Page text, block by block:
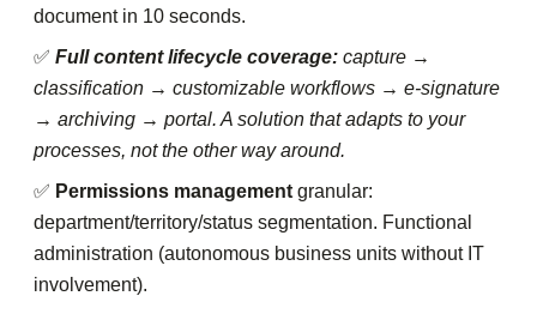
document in 10 seconds.
✅ Full content lifecycle coverage: capture →
classification → customizable workflows → e-signature
→ archiving → portal. A solution that adapts to your
processes, not the other way around.
✅ Permissions management granular:
department/territory/status segmentation. Functional
administration (autonomous business units without IT
involvement).